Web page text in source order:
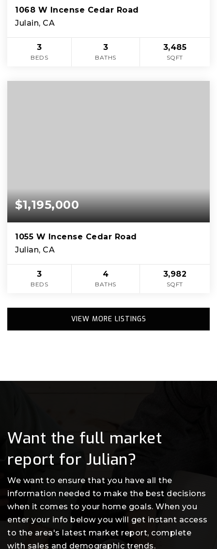
1068 W Incense Cedar Road
Julain, CA
3
BEDS
3
BATHS
3,485
SQFT
$1,195,000
1055 W Incense Cedar Road
Julian, CA
3
BEDS
4
BATHS
3,982
SQFT
VIEW MORE LISTINGS
Want the full market
report for Julian?
We want to ensure that you have all the
information needed to make the best decisions
when it comes to your home goals. When you
enter your info below you will get instant access
to the area's latest market report, complete
with sales and demographic trends.